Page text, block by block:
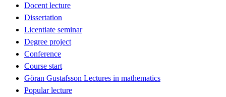
Docent lecture
Dissertation
Licentiate seminar
Degree project
Conference
Course start
Göran Gustafsson Lectures in mathematics
Popular lecture